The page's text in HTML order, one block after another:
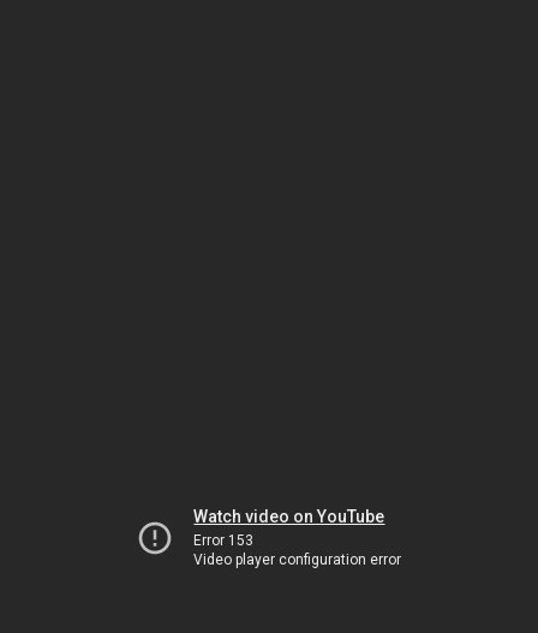
Watch video on YouTube
Error 153
Video player configuration error